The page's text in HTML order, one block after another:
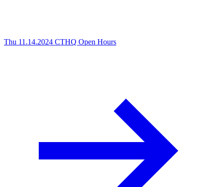
Thu 11.14.2024 CTHQ Open Hours